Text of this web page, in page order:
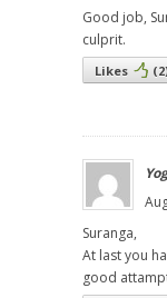
Good job,
culprit.
Likes (2
Suranga,
At last you
good